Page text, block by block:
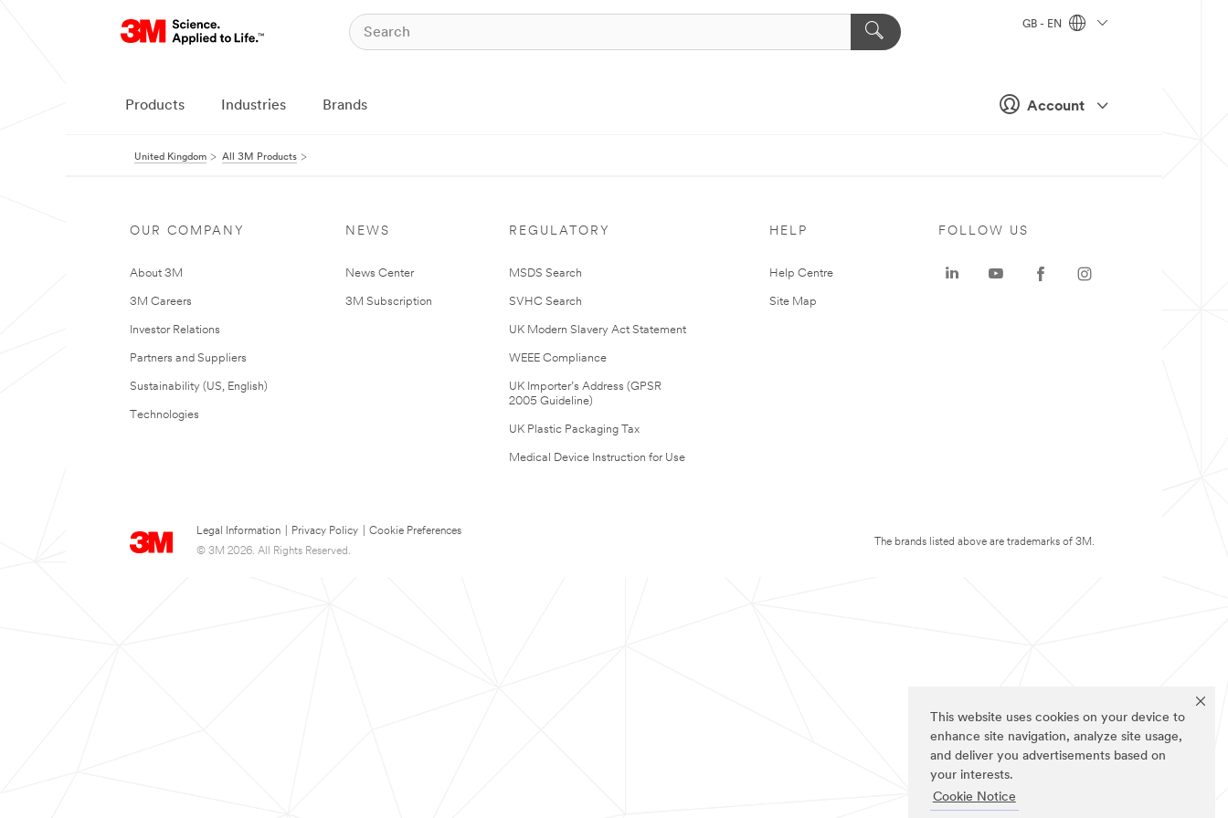
This website uses cookies on your device to
enhance site navigation, analyze site usage,
and deliver you advertisements based on
your interests.
Cookie Notice
Account
GB - EN
Products Industries Brands
United Kingdom All 3M Products
OUR COMPANY
About 3M
3M Careers
Investor Relations
Partners and Suppliers
Sustainability (US, English)
Technologies
NEWS
News Center
3M Subscription
REGULATORY
MSDS Search
SVHC Search
UK Modern Slavery Act Statement
WEEE Compliance
UK Importer’s Address (GPSR
2005 Guideline)
UK Plastic Packaging Tax
Medical Device Instruction for Use
HELP
Help Centre
Site Map
Legal Information Privacy Policy
Cookie Preferences
© 3M 2026. All Rights Reserved.
FOLLOW US
The brands listed above are trademarks of 3M.